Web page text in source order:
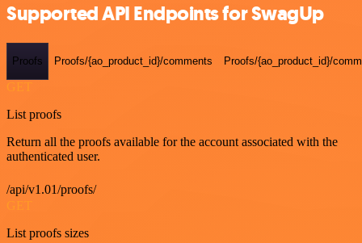
Supported API Endpoints for SwagUp
Proofs Proofs/{ao_product_id}/comments Proofs/{ao_product_id}/
GET
List proofs
Return all the proofs available for the account associated with the
authenticated user.
/api/v1.01/proofs/
List proofs sizes